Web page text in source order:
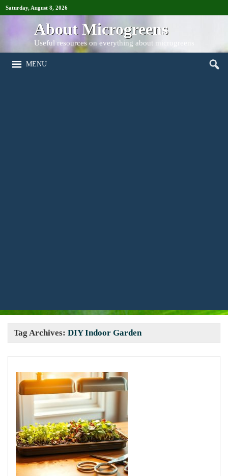
Saturday, August 8, 2026
About Microgreens
Useful resources on everything about microgreens
MENU
Tag Archives:DIY Indoor Garden